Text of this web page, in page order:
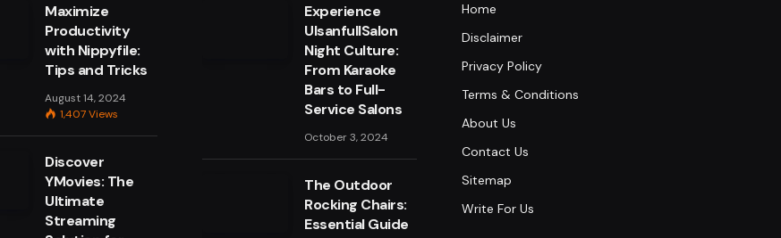
Maximize
Productivity
with Nippyfile:
Tips and Tricks
August 14, 2024
1,407Views
Discover
YMovies: The
Ultimate
Streaming
Experience
UlsanfullSalon
Night Culture:
From Karaoke
Bars to Full-
Service Salons
October 3, 2024
The Outdoor
Rocking Chairs:
Essential Guide
Home
Disclaimer
Privacy Policy
Terms & Conditions
About Us
Contact Us
Sitemap
Write For Us